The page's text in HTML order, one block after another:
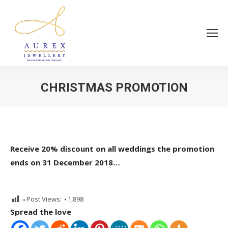
CHRISTMAS PROMOTION
Receive 20% discount on all weddings the promotion
ends on 31 December 2018…
Post Views: 1,898
Spread the love